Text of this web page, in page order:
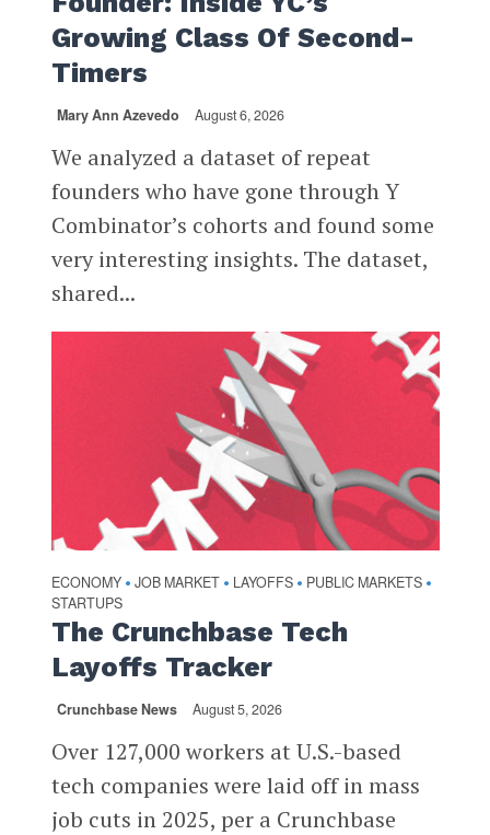
Growing Class Of Second-
Timers
Mary Ann Azevedo August 6, 2026
We analyzed a dataset of repeat
founders who have gone through Y
Combinator’s cohorts and found some
very interesting insights. The dataset,
shared...
ECONOMY • JOB MARKET • LAYOFFS • PUBLIC MARKETS •
STARTUPS
The Crunchbase Tech
Layoffs Tracker
Crunchbase News August 5, 2026
Over 127,000 workers at U.S.-based
tech companies were laid off in mass
job cuts in 2025, per a Crunchbase